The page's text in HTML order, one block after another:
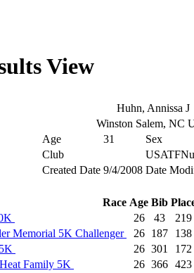
View
Huhn, Annissa J
Winston Salem, NC
Age
31
Sex
Club
Created Date 9/4/2008 Date
Race Age Bib
26 43
219
Memorial 5K Challenger 26 187
138
26 301
172
Family 5K 26 366 423